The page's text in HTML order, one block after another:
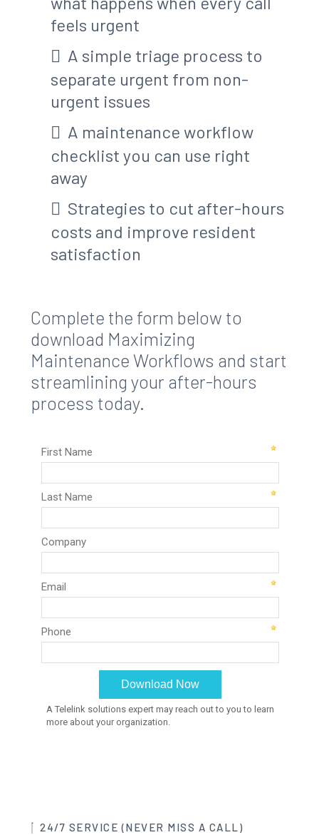
feels urgent
A simple triage process to
separate urgent from non-
urgent issues
A maintenance workflow
checklist you can use right
away
Strategies to cut after-hours
costs and improve resident
satisfaction
Complete the form below to
download Maximizing
Maintenance Workflows and start
streamlining your after-hours
process today.
24/7 SERVICE (NEVER MISS A CALL)